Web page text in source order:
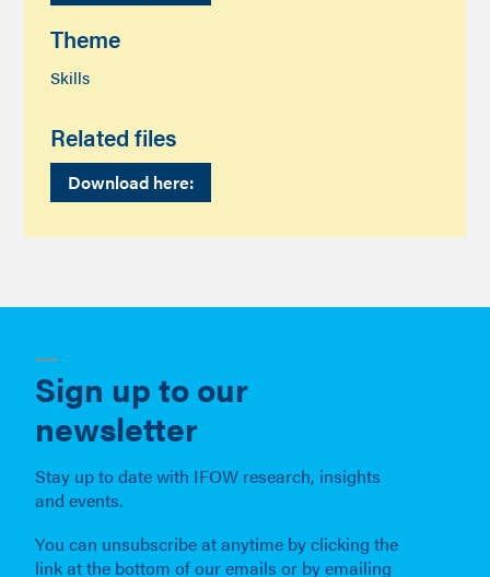
Theme
Skills
Related files
Download here:
Sign up to our
newsletter
Stay up to date with IFOW research, insights
and events.
You can unsubscribe at anytime by clicking the
link at the bottom of our emails or by emailing